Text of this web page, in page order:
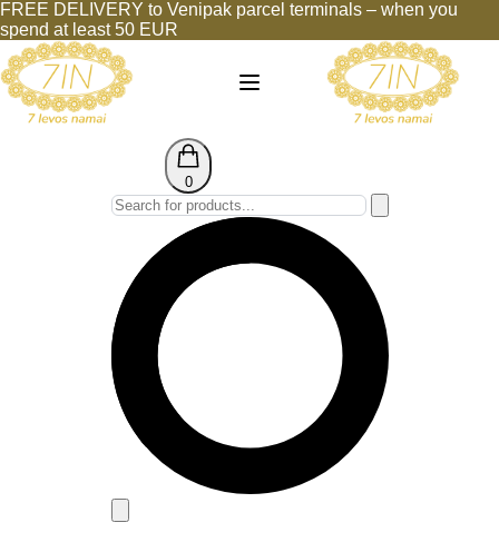
FREE DELIVERY to Venipak parcel terminals – when you
spend at least 50 EUR
0